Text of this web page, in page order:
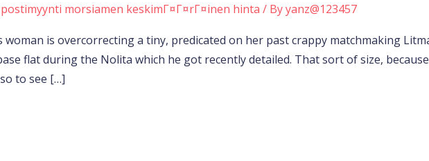
postimyynti morsiamen keskimГ¤Г¤rГ¤inen hinta / Byyanz@123457
is overcorrecting a tiny, predicated on her past crappy matchmaking
flat during the Nolita which he got recently detailed. That sort of size,
to see […]